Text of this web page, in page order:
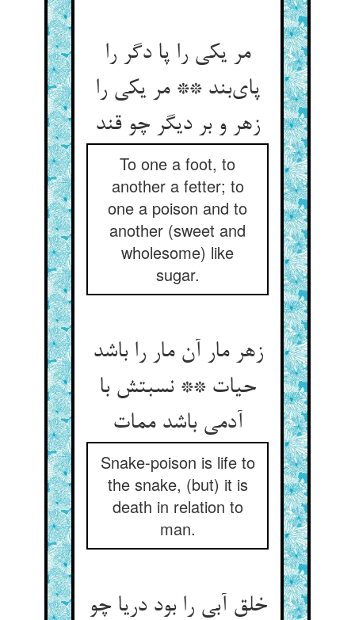
مر یکی را پا دگر را
پای‌بند ** مر یکی را
زهر و بر دیگر چو قند
To one a foot, to
another a fetter; to
one a poison and to
another (sweet and
wholesome) like
sugar.
زهر مار آن مار را باشد
حیات ** نسبتش با
آدمی باشد ممات
Snake-poison is life to
the snake, (but) it is
death in relation to
man.
خلق آبی را بود دریا چو